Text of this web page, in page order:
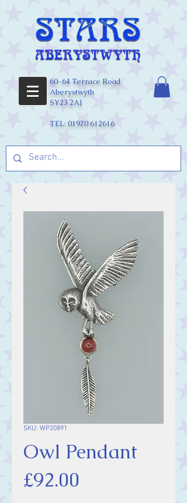
60-64 Terrace Road
Aberystwyth
SY23 2AJ
TEL: 01970 612616
SKU: WP20891
Owl Pendant
£92.00